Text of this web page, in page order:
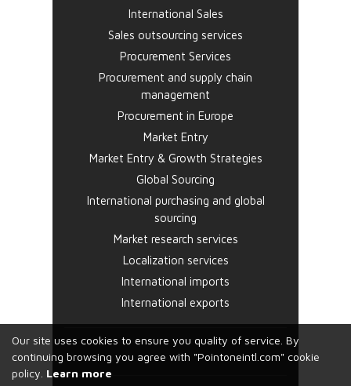
Our site uses cookies to ensure you quality of service. By
continuing browsing you agree with "Pointoneintl.com" cookie
policy. Learn more
International Sales
Sales outsourcing services
Procurement Services
Procurement and supply chain
management
Procurement in Europe
Market Entry
Market Entry & Growth Strategies
Global Sourcing
International purchasing and global
sourcing
Market research services
Localization services
International imports
International exports